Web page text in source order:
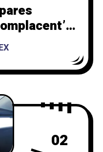
and
of
02